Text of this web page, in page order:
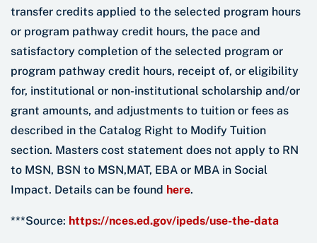
transfer credits applied to the selected program hours
or program pathway credit hours, the pace and
satisfactory completion of the selected program or
program pathway credit hours, receipt of, or eligibility
for, institutional or non-institutional scholarship and/or
grant amounts, and adjustments to tuition or fees as
described in the Catalog Right to Modify Tuition
section. Masters cost statement does not apply to RN
to MSN, BSN to MSN,MAT, EBA or MBA in Social
Impact. Details can be found here.
***Source: https://nces.ed.gov/ipeds/use-the-data